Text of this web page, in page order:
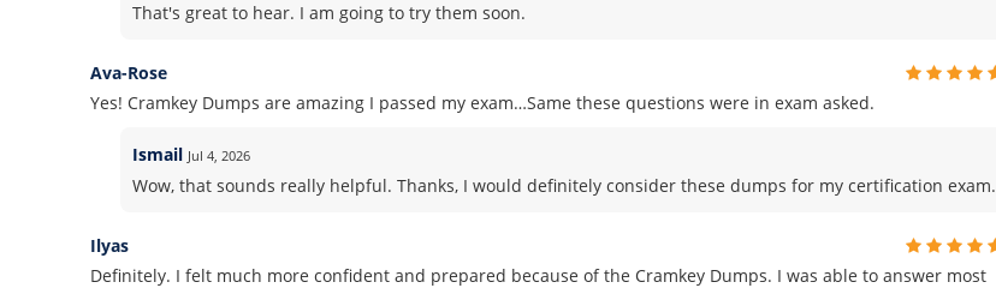
That's great to hear. I am going to try them soon.
Ava-Rose
Yes! Cramkey Dumps are amazing I passed my exam…Same these questions were in exam asked.
Ismail Jul 4, 2026
Wow, that sounds really helpful. Thanks, I would definitely consider these dumps for my certification exam.
Ilyas
Definitely. I felt much more confident and prepared because of the Cramkey Dumps. I was able to answer most